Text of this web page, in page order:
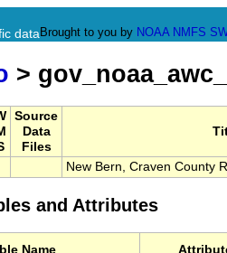
data Brought to you by NOAA NMFS
>
Source
Data
Files
New Bern, Craven County
and Attributes
Name